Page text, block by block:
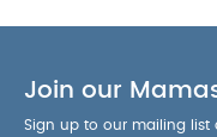
Join our
Sign up to our mailing list